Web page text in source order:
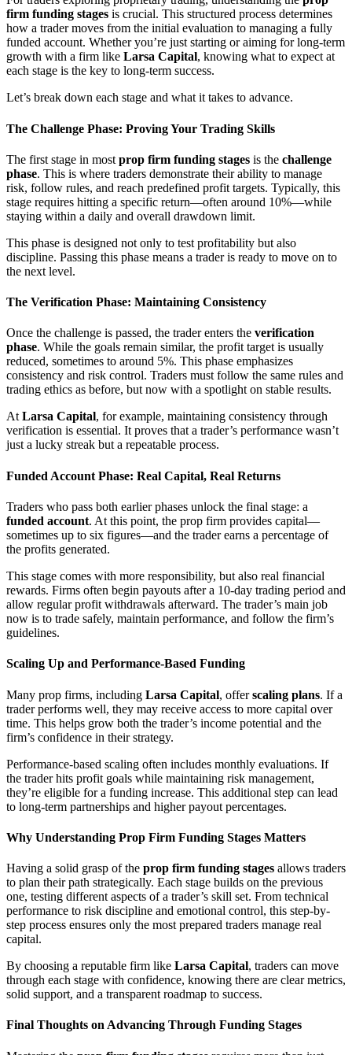
firm funding stages is crucial. This structured process determines
how a trader moves from the initial evaluation to managing a fully
funded account. Whether you’re just starting or aiming for long-term
growth with a firm like Larsa Capital, knowing what to expect at
each stage is the key to long-term success.
Let’s break down each stage and what it takes to advance.
The Challenge Phase: Proving Your Trading Skills
The first stage in most prop firm funding stages is the challenge
phase. This is where traders demonstrate their ability to manage
risk, follow rules, and reach predefined profit targets. Typically, this
stage requires hitting a specific return—often around 10%—while
staying within a daily and overall drawdown limit.
This phase is designed not only to test profitability but also
discipline. Passing this phase means a trader is ready to move on to
the next level.
The Verification Phase: Maintaining Consistency
Once the challenge is passed, the trader enters the verification
phase. While the goals remain similar, the profit target is usually
reduced, sometimes to around 5%. This phase emphasizes
consistency and risk control. Traders must follow the same rules and
trading ethics as before, but now with a spotlight on stable results.
AtLarsa Capital, for example, maintaining consistency through
verification is essential. It proves that a trader’s performance wasn’t
just a lucky streak but a repeatable process.
Funded Account Phase: Real Capital, Real Returns
Traders who pass both earlier phases unlock the final stage: a
funded account. At this point, the prop firm provides capital—
sometimes up to six figures—and the trader earns a percentage of
the profits generated.
This stage comes with more responsibility, but also real financial
rewards. Firms often begin payouts after a 10-day trading period and
allow regular profit withdrawals afterward. The trader’s main job
now is to trade safely, maintain performance, and follow the firm’s
guidelines.
Scaling Up and Performance-Based Funding
Many prop firms, including Larsa Capital, offerscaling plans. If a
trader performs well, they may receive access to more capital over
time. This helps grow both the trader’s income potential and the
firm’s confidence in their strategy.
Performance-based scaling often includes monthly evaluations. If
the trader hits profit goals while maintaining risk management,
they’re eligible for a funding increase. This additional step can lead
to long-term partnerships and higher payout percentages.
Why Understanding Prop Firm Funding Stages Matters
Having a solid grasp of the prop firm funding stages allows traders
to plan their path strategically. Each stage builds on the previous
one, testing different aspects of a trader’s skill set. From technical
performance to risk discipline and emotional control, this step-by-
step process ensures only the most prepared traders manage real
capital.
By choosing a reputable firm like Larsa Capital, traders can move
through each stage with confidence, knowing there are clear metrics,
solid support, and a transparent roadmap to success.
Final Thoughts on Advancing Through Funding Stages